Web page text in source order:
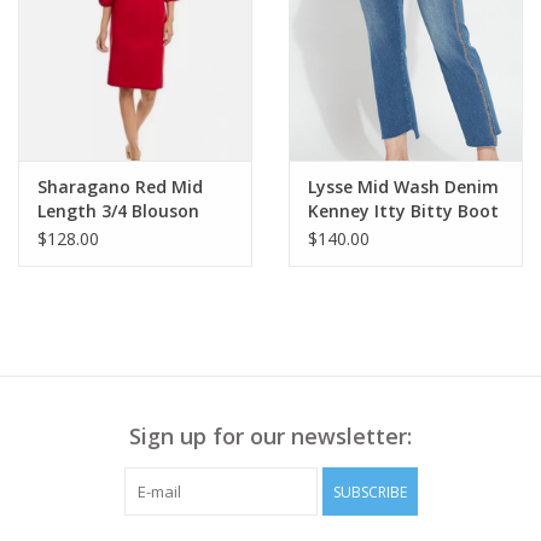
Blue wash
2% spandex
Whiskering, fading, and distressed detail
Zipper front closure with button
Six-pocket styling
Hidden no-gap elastic waistband
Interior slimming power mesh panels
Sweetheart back yoke & back darts
Style# B1560BBOO
Sharagano Red Mid
Length 3/4 Blouson
Sleeve Dress AE
$128.00
Lysse Mid Wash Denim
Kenney Itty Bitty Boot
Cut Ankle Jean KH
$140.00
Sign up for our newsletter:
SUBSCRIBE